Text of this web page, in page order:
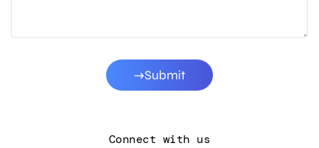
Submit
Connect with us